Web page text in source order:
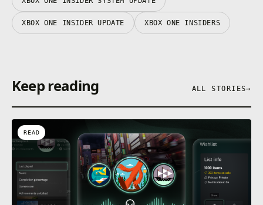
XBOX ONE INSIDER UPDATE XBOX ONE INSIDERS
Keep reading ALL STORIES→
READ